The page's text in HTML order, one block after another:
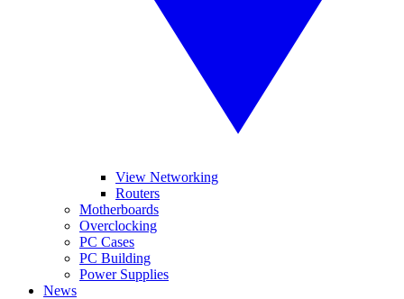
View Networking
Routers
Motherboards
Overclocking
PC Cases
PC Building
Power Supplies
News